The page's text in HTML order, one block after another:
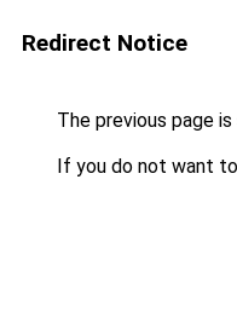
Redirect Notice
The previous page
If you do not want